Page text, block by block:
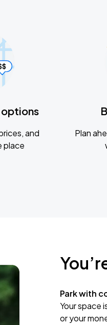
options
and
place
Plan
Park with
Your space
or your